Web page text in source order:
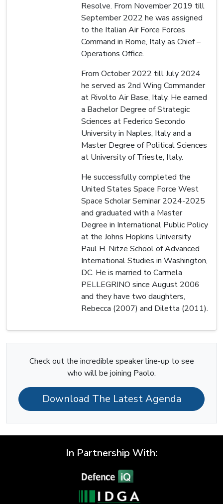
Resolve. From November 2019 till
September 2022 he was assigned
to the Italian Air Force Forces
Command in Rome, Italy as Chief –
Operations Office.
From October 2022 till July 2024
he served as 2nd Wing Commander
at Rivolto Air Base, Italy. He earned
a Bachelor Degree of Strategic
Sciences at Federico Secondo
University in Naples, Italy and a
Master Degree of Political Sciences
at University of Trieste, Italy.
He successfully completed the
United States Space Force West
Space Scholar Seminar 2024-2025
and graduated with a Master
Degree in International Public Policy
at the Johns Hopkins University
Paul H. Nitze School of Advanced
International Studies in Washington,
DC. He is married to Carmela
PELLEGRINO since August 2006
and they have two daughters,
Rebecca (2007) and Diletta (2011).
Check out the incredible speaker line-up to see
who will be joining Paolo.
Download The Latest Agenda
In Partnership With: